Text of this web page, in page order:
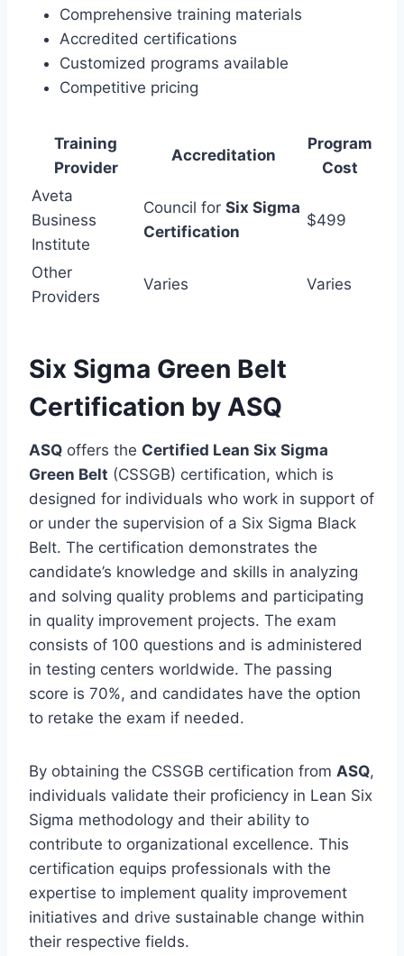
Comprehensive training materials
Accredited certifications
Customized programs available
Competitive pricing
Training
Provider
Accreditation
Program
Cost
Aveta
Business
Institute
Council for Six Sigma
Certification
$499
Other
Providers
Varies Varies
Six Sigma Green Belt
Certification by ASQ
ASQ offers the Certified Lean Six Sigma
Green Belt (CSSGB) certification, which is
designed for individuals who work in support of
or under the supervision of a Six Sigma Black
Belt. The certification demonstrates the
candidate’s knowledge and skills in analyzing
and solving quality problems and participating
in quality improvement projects. The exam
consists of 100 questions and is administered
in testing centers worldwide. The passing
score is 70%, and candidates have the option
to retake the exam if needed.
By obtaining the CSSGB certification from ASQ,
individuals validate their proficiency in Lean Six
Sigma methodology and their ability to
contribute to organizational excellence. This
certification equips professionals with the
expertise to implement quality improvement
initiatives and drive sustainable change within
their respective fields.